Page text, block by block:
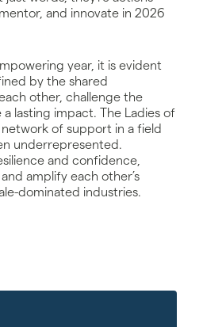
and innovate in 2026
year, it is evident
by the shared
other, challenge the
lasting impact. The Ladies of
network of support in a field
underrepresented.
and confidence,
amplify each other’s
dominated industries.